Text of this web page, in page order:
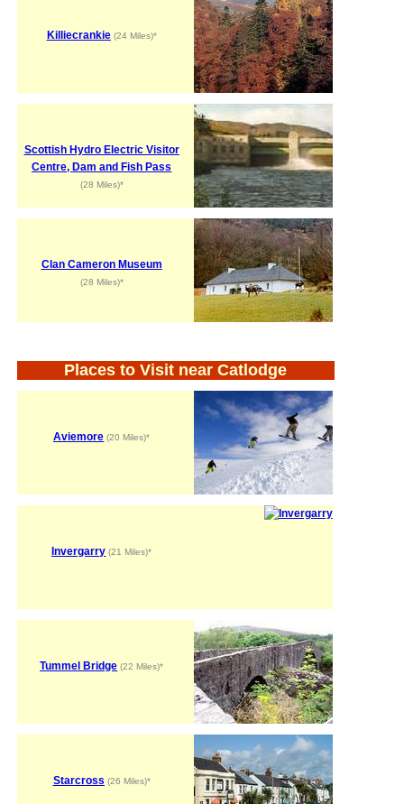
Killiecrankie(24 Miles)*
Scottish Hydro Electric Visitor
Centre, Dam and Fish Pass
(28 Miles)*
Clan Cameron Museum
(28 Miles)*
Places to Visit near Catlodge
Aviemore (20 Miles)*
Invergarry (21 Miles)*
Tummel Bridge (22 Miles)*
Starcross (26 Miles)*